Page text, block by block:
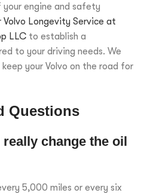
engine and safety
Volvo Longevity Service at
LLC to establish a
to your driving needs. We
your Volvo on the road for
Questions
change the oil
5,000 miles or every six